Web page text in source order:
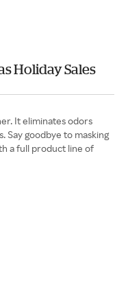
Holiday Sales
It eliminates odors
Say goodbye to masking
a full product line of